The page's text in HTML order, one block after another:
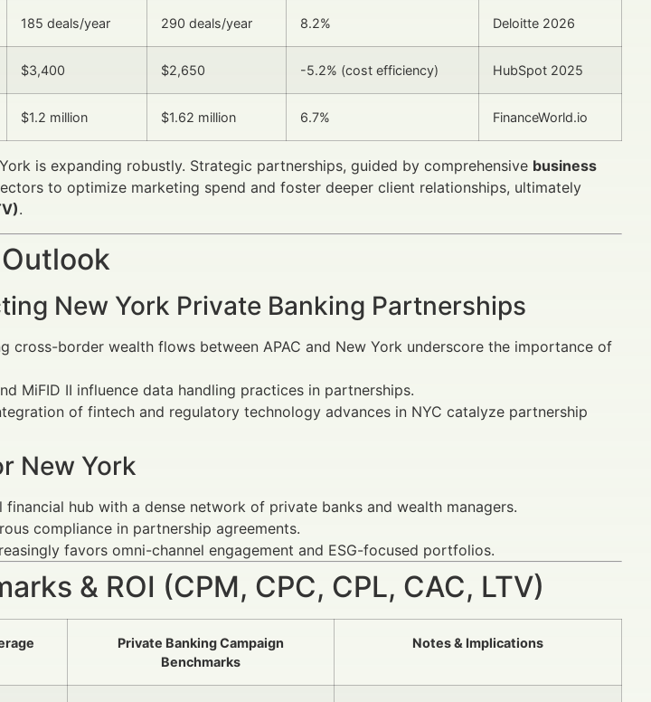
185 deals/year 290 deals/year 8.2% Deloitte 2026
$3,400 $2,650 -5.2% (cost efficiency) HubSpot 2025
$1.2 million $1.62 million 6.7% FinanceWorld.io
is expanding robustly. Strategic partnerships, guided by comprehensive business
to optimize marketing spend and foster deeper client relationships, ultimately
.
New York Private Banking Partnerships
cross-border wealth flows between APAC and New York underscore the importance of
MiFID II influence data handling practices in partnerships.
of fintech and regulatory technology advances in NYC catalyze partnership
New York
hub with a dense network of private banks and wealth managers.
compliance in partnership agreements.
favors omni-channel engagement and ESG-focused portfolios.
& ROI (CPM, CPC, CPL, CAC, LTV)
Private Banking Campaign
Benchmarks
Notes & Implications